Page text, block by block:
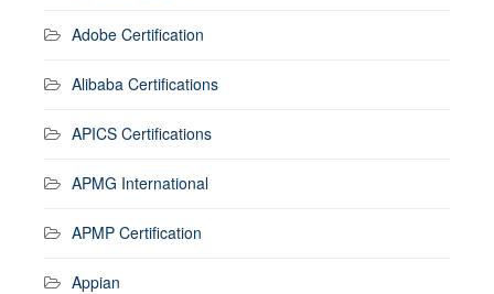
Adobe Certification
Alibaba Certifications
APICS Certifications
APMG International
APMP Certification
Appian